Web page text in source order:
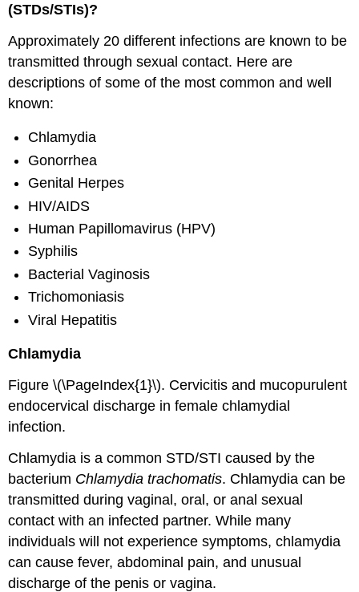
(STDs/STIs)?
Approximately 20 different infections are known to be
transmitted through sexual contact. Here are
descriptions of some of the most common and well
known:
Chlamydia
Gonorrhea
Genital Herpes
HIV/AIDS
Human Papillomavirus (HPV)
Syphilis
Bacterial Vaginosis
Trichomoniasis
Viral Hepatitis
Chlamydia
Figure \(\PageIndex{1}\). Cervicitis and mucopurulent
endocervical discharge in female chlamydial
infection.
Chlamydia is a common STD/STI caused by the
bacterium Chlamydia trachomatis. Chlamydia can be
transmitted during vaginal, oral, or anal sexual
contact with an infected partner. While many
individuals will not experience symptoms, chlamydia
can cause fever, abdominal pain, and unusual
discharge of the penis or vagina.